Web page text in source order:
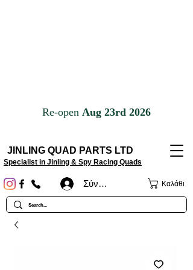
JINLING QUAD PARTS LTD
Specialist in Jinling & Spy Racing Quads
Καλάθι
Σύνδεση